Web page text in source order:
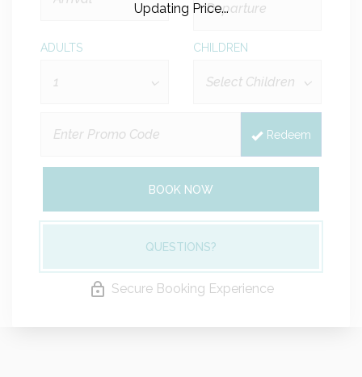
ADULTS CHILDREN
Redeem
BOOK NOW
QUESTIONS?
Secure Booking Experience
Updating Price...